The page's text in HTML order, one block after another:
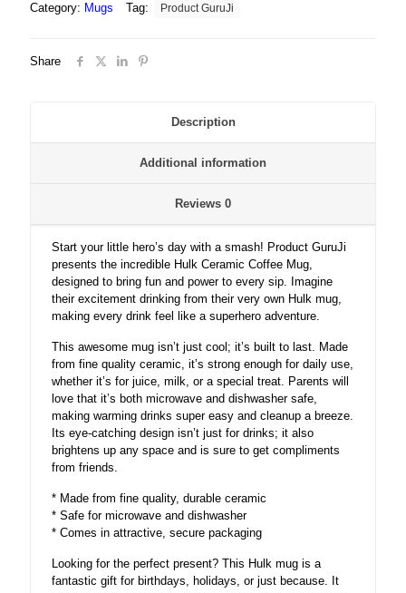
Ceramic
for
Category: Mugs Tag: Product GuruJi
Share
Description
Additional information
Reviews 0
Start your little hero’s day with a smash! Product GuruJi
presents the incredible Hulk Ceramic Coffee Mug,
designed to bring fun and power to every sip. Imagine
their excitement drinking from their very own Hulk mug,
making every drink feel like a superhero adventure.
This awesome mug isn’t just cool; it’s built to last. Made
from fine quality ceramic, it’s strong enough for daily use,
whether it’s for juice, milk, or a special treat. Parents will
love that it’s both microwave and dishwasher safe,
making warming drinks super easy and cleanup a breeze.
Its eye-catching design isn’t just for drinks; it also
brightens up any space and is sure to get compliments
from friends.
* Made from fine quality, durable ceramic
* Safe for microwave and dishwasher
* Comes in attractive, secure packaging
Looking for the perfect present? This Hulk mug is a
fantastic gift for birthdays, holidays, or just because. It